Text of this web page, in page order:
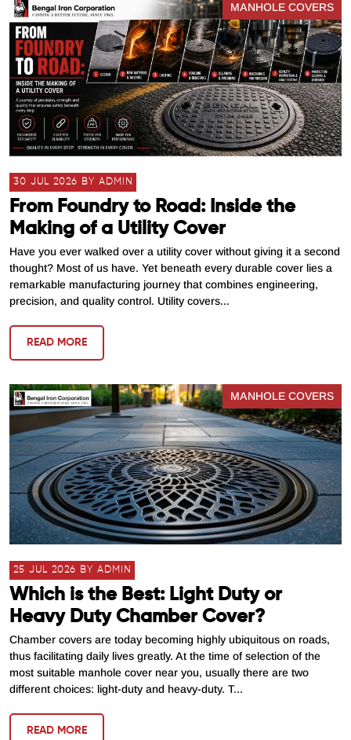
MANHOLE COVERS
30 JUL 2026 BY ADMIN
From Foundry to Road: Inside the
Making of a Utility Cover
Have you ever walked over a utility cover without giving it a second
thought? Most of us have. Yet beneath every durable cover lies a
remarkable manufacturing journey that combines engineering,
precision, and quality control. Utility covers...
READ MORE
MANHOLE COVERS
25 JUL 2026 BY ADMIN
Which is the Best: Light Duty or
Heavy Duty Chamber Cover?
Chamber covers are today becoming highly ubiquitous on roads,
thus facilitating daily lives greatly. At the time of selection of the
most suitable manhole cover near you, usually there are two
different choices: light-duty and heavy-duty. T...
READ MORE